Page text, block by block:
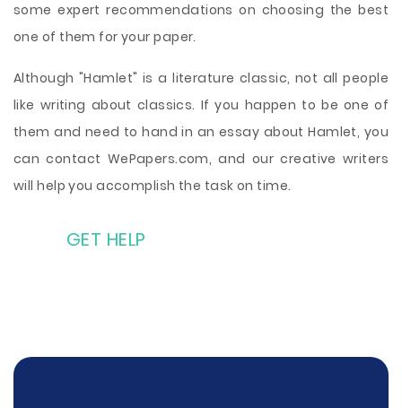
some expert recommendations on choosing the best
one of them for your paper.
Although "Hamlet" is a literature classic, not all people
like writing about classics. If you happen to be one of
them and need to hand in an essay about Hamlet, you
can contact WePapers.com, and our creative writers
will help you accomplish the task on time.
GET HELP